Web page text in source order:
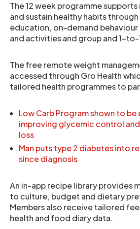
The 12 week programme
and sustain healthy habits
education, on-demand
and activities and group and 1-
The free remote weight
accessed through Gro Health
tailored health programmes to
Low Carb Program shown to
improving glycemic control
loss
Man puts type 2 diabetes into
since diagnosis
An in-app recipe library provides
to culture, budget and dietary
Members also receive tailored
health and food diary data.